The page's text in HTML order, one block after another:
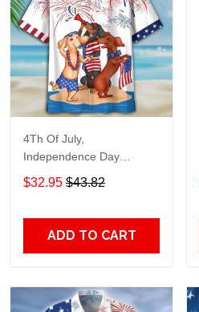
4Th Of July,
Independence Day
Hawaiian, Strong
American 858
$32.95 $43.82
ADD TO CART